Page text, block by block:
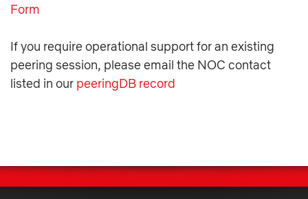
Form
If you require operational support for an existing
peering session, please email the NOC contact
listed in our peeringDB record